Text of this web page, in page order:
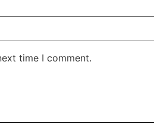
time I comment.